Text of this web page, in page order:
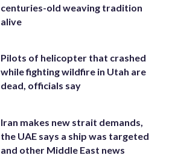
centuries-old weaving tradition
alive
Pilots of helicopter that crashed
while fighting wildfire in Utah are
dead, officials say
Iran makes new strait demands,
the UAE says a ship was targeted
and other Middle East news